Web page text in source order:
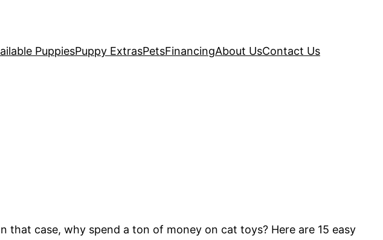
PuppiesPuppy ExtrasPetsFinancingAbout UsContact Us
that case, why spend a ton of money on cat toys? Here are 15 easy